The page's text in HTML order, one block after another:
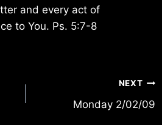
and every act of
to You. Ps. 5:7-8
NEXT
Monday 2/02/09